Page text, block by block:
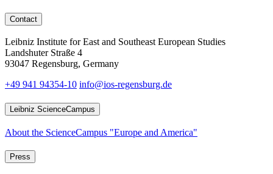
Contact
Leibniz Institute for East and Southeast European Studies
Landshuter Straße 4
93047 Regensburg, Germany
+49 941 94354-10 info@ios-regensburg.de
Leibniz ScienceCampus
About the ScienceCampus "Europe and America"
Press